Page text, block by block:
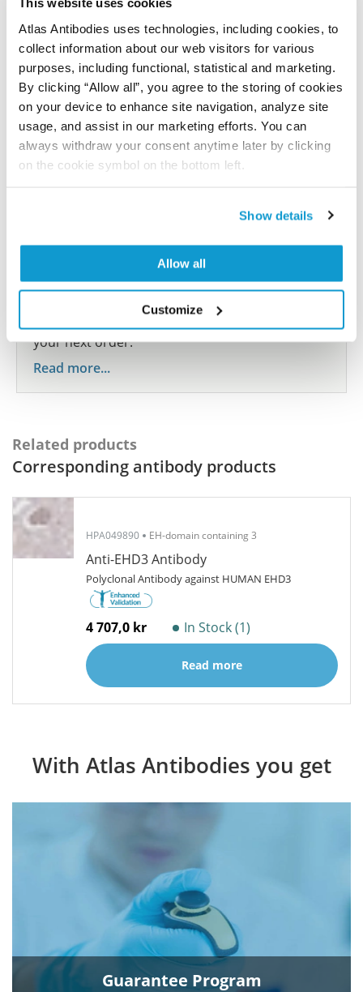
Atlas Antibodies uses technologies, including cookies, to
collect information about our web visitors for various
purposes, including functional, statistical and marketing.
By clicking “Allow all”, you agree to the storing of cookies
on your device to enhance site navigation, analyze site
usage, and assist in our marketing efforts. You can
always withdraw your consent anytime later by clicking
on the cookie symbol on the bottom left.
Show details
Allow all
Customize
Researcher Contributions
Are you using our products in an application or
participate in the Explorer Program, and we will
show your contribution here. If you would like to
Program offers a 25µl vial free of charge with
your next order.
Read more...
Related products
Corresponding antibody products
HPA049890 EH-domain containing 3
Anti-EHD3 Antibody
Polyclonal Antibody against HUMAN EHD3
4 707,0 kr In Stock (1)
Read more
With Atlas Antibodies you get
Guarantee Program